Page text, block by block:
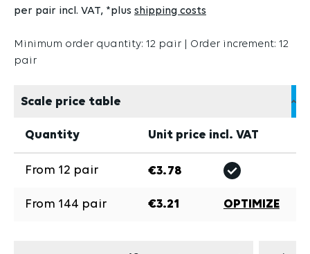
per pair incl. VAT *plus shipping costs
Minimum order quantity: 12 pair | Order increment: 12
pair
Scale price table
Quantity Unit price incl. VAT
From 12 pair €3.78
From 144 pair €3.21 OPTIMIZE